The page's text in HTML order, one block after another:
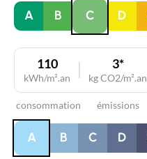
A B C D
consommation
110
kWh/m².an
émissions
3*
kg CO2/m².an
A B C D